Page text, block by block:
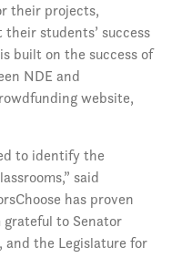
their projects,
students’ success
built on the success of
NDE and
website,
to identify the
said
has proven
grateful to Senator
and the Legislature for